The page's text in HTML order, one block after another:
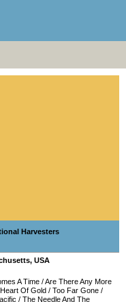
Harvesters
, USA
A Time /Are There Any More
Heart Of Gold / Too Far Gone /
/ The Needle And The